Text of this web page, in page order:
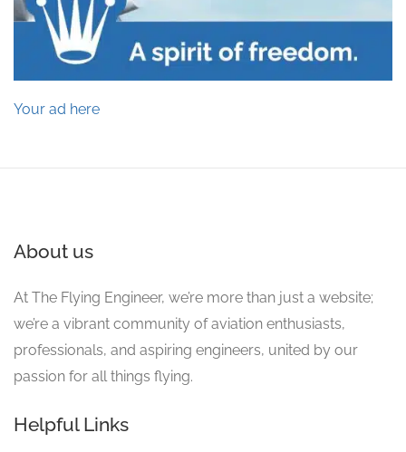
Your ad here
About us
At The Flying Engineer, we’re more than just a website;
we’re a vibrant community of aviation enthusiasts,
professionals, and aspiring engineers, united by our
passion for all things flying.
Helpful Links